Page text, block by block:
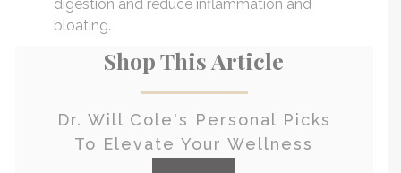
digestion and reduce inflammation and
bloating.
Shop This Article
Dr. Will Cole's Personal Picks
To Elevate Your Wellness